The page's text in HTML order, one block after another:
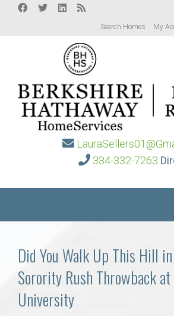
Search Homes My
334-332-7263
Communities
Buy/Sell
Did You Walk Up This Hill
Sorority Rush Throwback
University